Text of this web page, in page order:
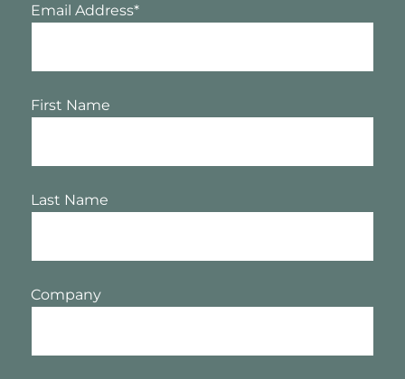
Email Address*
First Name
Last Name
Company